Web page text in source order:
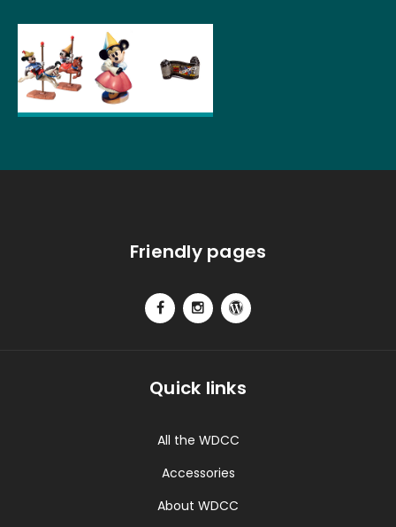
Friendly pages
Quick links
All the WDCC
Accessories
About WDCC